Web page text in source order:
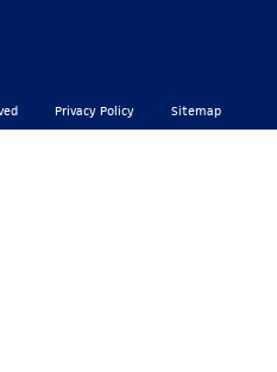
Privacy Policy Sitemap